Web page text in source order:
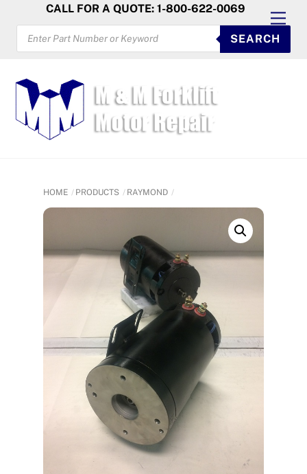
content
CALL FOR A QUOTE: 1-800-622-0069
PRODUCTS
SEARCH
SEARCH
HOME PRODUCTS RAYMOND